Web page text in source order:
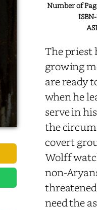
Number of
The priest
growing
are ready
when he
serve in
the
covert
Wolff
non-
need the